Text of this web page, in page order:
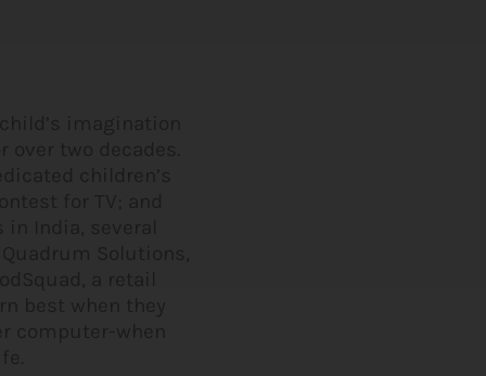
imagination
children’s
India, several
Solutions,
best when they
computer-when